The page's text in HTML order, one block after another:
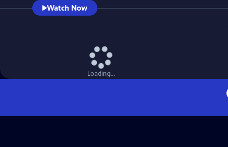
Watch Now
Loading...